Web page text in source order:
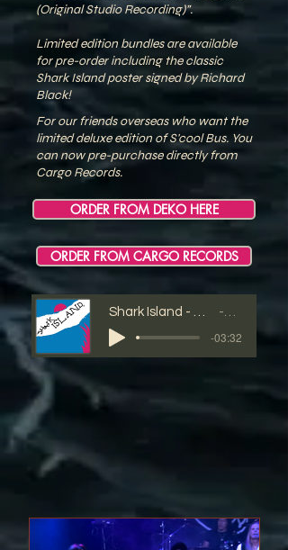
(Original Studio Recording)”.
Limited edition bundles are available
for pre-order including the classic
Shark Island poster signed by Richard
Black!
For our friends overseas who want the
limited deluxe edition of S'cool Bus. You
can now pre-purchase directly from
Cargo Records.
ORDER FROM DEKO HERE
ORDER FROM CARGO RECORDS
-03:32